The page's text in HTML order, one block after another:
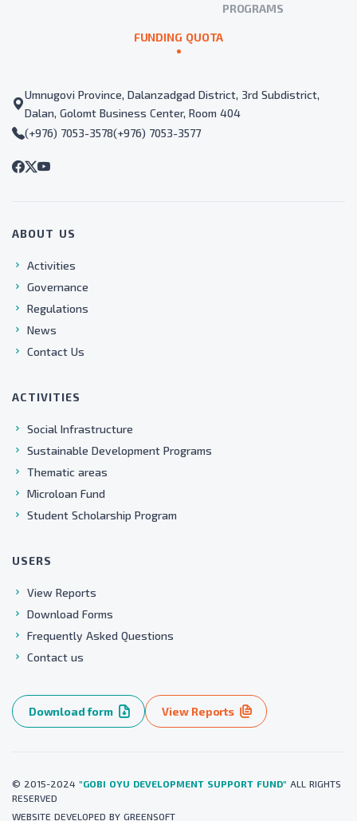
PROGRAMS
FUNDING QUOTA
Umnugovi Province, Dalanzadgad District, 3rd Subdistrict,
Dalan, Golomt Business Center, Room 404
(+976) 7053-3578(+976) 7053-3577
ABOUT US
Activities
Governance
Regulations
News
Contact Us
ACTIVITIES
Social Infrastructure
Sustainable Development Programs
Thematic areas
Microloan Fund
Student Scholarship Program
USERS
View Reports
Download Forms
Frequently Asked Questions
Contact us
Download form View Reports
© 2015-2024 "GOBI OYU DEVELOPMENT SUPPORT FUND" ALL RIGHTS
RESERVED
WEBSITE DEVELOPED BY GREENSOFT